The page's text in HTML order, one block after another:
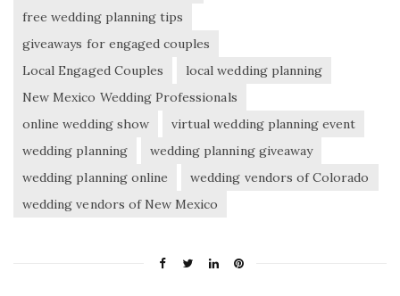
free wedding planning tips
giveaways for engaged couples
Local Engaged Couples
local wedding planning
New Mexico Wedding Professionals
online wedding show
virtual wedding planning event
wedding planning
wedding planning giveaway
wedding planning online
wedding vendors of Colorado
wedding vendors of New Mexico